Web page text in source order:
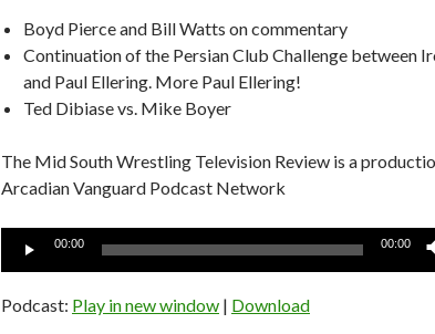
Boyd Pierce and Bill Watts on commentary
Continuation of the Persian Club Challenge between
and Paul Ellering. More Paul Ellering!
Ted Dibiase vs. Mike Boyer
The Mid South Wrestling Television Review is a
Arcadian Vanguard Podcast Network
Audio
00:00 00:00
Podcast: Play in new window | Download